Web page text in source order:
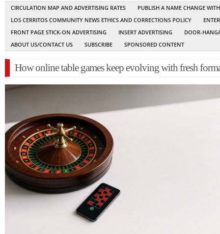
CIRCULATION MAP AND ADVERTISING RATES
PUBLISH A NAME CHANGE
LOS CERRITOS COMMUNITY NEWS ETHICS AND CORRECTIONS POLICY
FRONT PAGE STICK-ON ADVERTISING
INSERT ADVERTISING
DOOR-
ABOUT US/CONTACT US
SUBSCRIBE SPONSORED CONTENT
How online table games keep evolving with fresh